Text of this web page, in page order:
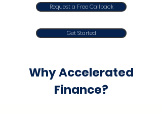
Request a Free Callback
Get Started
Why Accelerated
Finance?